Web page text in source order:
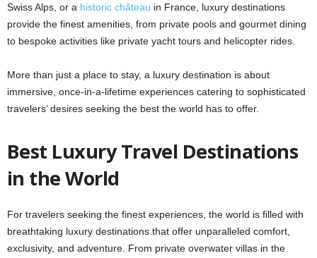
Swiss Alps, or a historic château in France, luxury destinations
provide the finest amenities, from private pools and gourmet dining
to bespoke activities like private yacht tours and helicopter rides.
More than just a place to stay, a luxury destination is about
immersive, once-in-a-lifetime experiences catering to sophisticated
travelers’ desires seeking the best the world has to offer.
Best Luxury Travel Destinations
in the World
For travelers seeking the finest experiences, the world is filled with
breathtaking luxury destinations that offer unparalleled comfort,
exclusivity, and adventure. From private overwater villas in the